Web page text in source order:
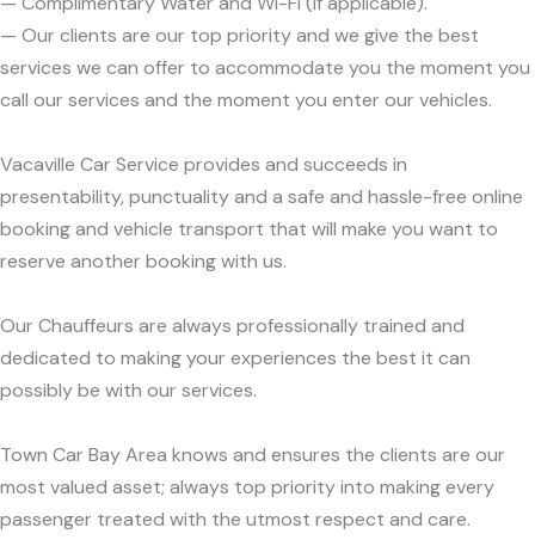
— Our clients are our top priority and we give the best
services we can offer to accommodate you the moment you
call our services and the moment you enter our vehicles.
Vacaville Car Service provides and succeeds in
presentability, punctuality and a safe and hassle-free online
booking and vehicle transport that will make you want to
reserve another booking with us.
Our Chauffeurs are always professionally trained and
dedicated to making your experiences the best it can
possibly be with our services.
Town Car Bay Area knows and ensures the clients are our
most valued asset; always top priority into making every
passenger treated with the utmost respect and care.